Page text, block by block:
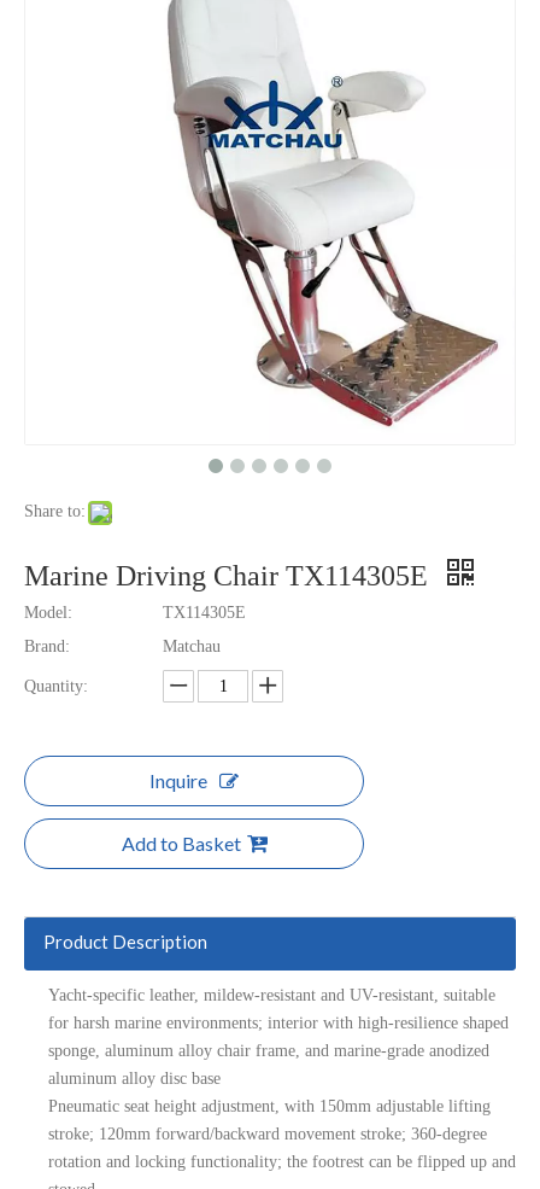
Share to:
Marine Driving Chair TX114305E
Model:
TX114305E
Brand:
Matchau
Quantity:
Inquire
Add to Basket
Product Description
Yacht-specific leather, mildew-resistant and UV-resistant, suitable
for harsh marine environments; interior with high-resilience shaped
sponge, aluminum alloy chair frame, and marine-grade anodized
aluminum alloy disc base
Pneumatic seat height adjustment, with 150mm adjustable lifting
stroke; 120mm forward/backward movement stroke; 360-degree
rotation and locking functionality; the footrest can be flipped up and